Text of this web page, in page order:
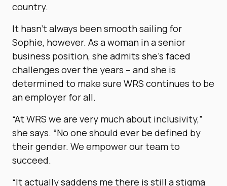
country.
It hasn’t always been smooth sailing for
Sophie, however. As a woman in a senior
business position, she admits she’s faced
challenges over the years – and she is
determined to make sure WRS continues to be
an employer for all.
“At WRS we are very much about inclusivity,”
she says. “No one should ever be defined by
their gender. We empower our team to
succeed.
“It actually saddens me there is still a stigma